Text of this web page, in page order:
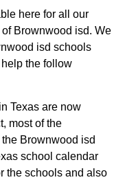
here for all our
Brownwood isd. We
isd schools
the follow
Texas are now
most of the
Brownwood isd
school calendar
the schools and also